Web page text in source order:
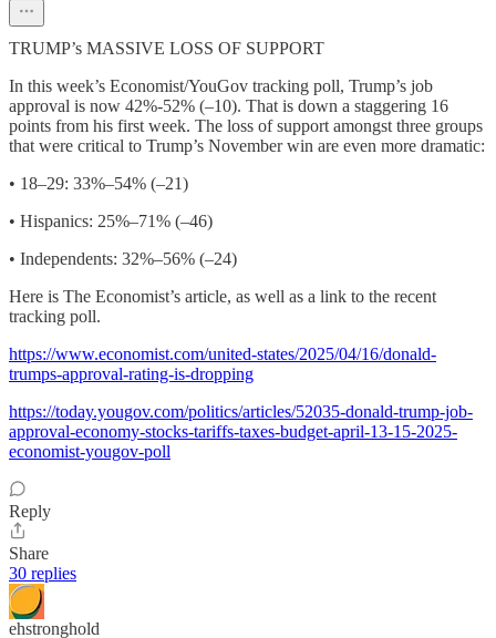
TRUMP’s MASSIVE LOSS OF SUPPORT
In this week’s Economist/YouGov tracking poll, Trump’s job
approval is now 42%-52% (–10). That is down a staggering 16
points from his first week. The loss of support amongst three groups
that were critical to Trump’s November win are even more dramatic:
• 18–29: 33%–54% (–21)
• Hispanics: 25%–71% (–46)
• Independents: 32%–56% (–24)
Here is The Economist’s article, as well as a link to the recent
tracking poll.
https://www.economist.com/united-states/2025/04/16/donald-
trumps-approval-rating-is-dropping
https://today.yougov.com/politics/articles/52035-donald-trump-job-
approval-economy-stocks-tariffs-taxes-budget-april-13-15-2025-
economist-yougov-poll
Reply
Share
30 replies
ehstronghold